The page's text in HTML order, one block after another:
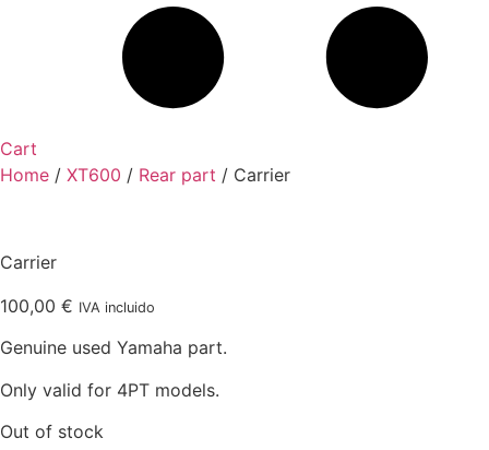
Cart
Home / XT600 / Rear part / Carrier
Carrier
100,00 € IVA incluido
Genuine used Yamaha part.
Only valid for 4PT models.
Out of stock